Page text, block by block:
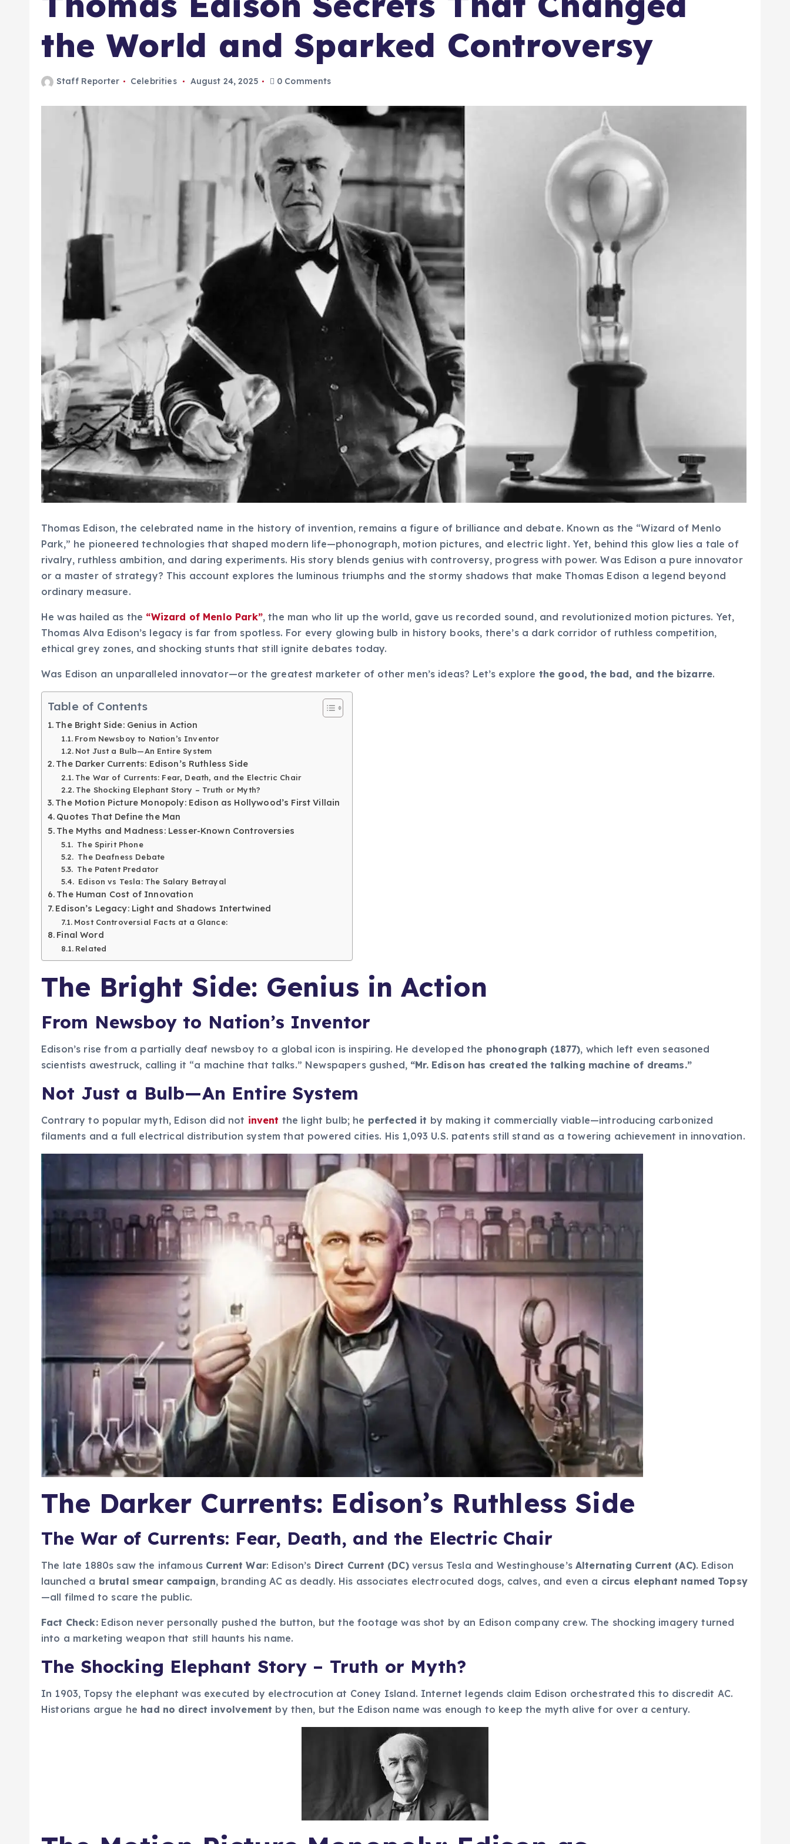
the World and Sparked Controversy
Staff Reporter Celebrities August 24, 2025 0 Comments
Thomas Edison, the celebrated name in the history of invention, remains a figure of brilliance and debate. Known as the “Wizard of Menlo
Park,” he pioneered technologies that shaped modern life—phonograph, motion pictures, and electric light. Yet, behind this glow lies a tale of
rivalry, ruthless ambition, and daring experiments. His story blends genius with controversy, progress with power. Was Edison a pure innovator
or a master of strategy? This account explores the luminous triumphs and the stormy shadows that make Thomas Edison a legend beyond
ordinary measure.
He was hailed as the “Wizard of Menlo Park”, the man who lit up the world, gave us recorded sound, and revolutionized motion pictures. Yet,
Thomas Alva Edison’s legacy is far from spotless. For every glowing bulb in history books, there’s a dark corridor of ruthless competition,
ethical grey zones, and shocking stunts that still ignite debates today.
Was Edison an unparalleled innovator—or the greatest marketer of other men’s ideas? Let’s explore the good, the bad, and the bizarre.
Table of Contents
The Bright Side: Genius in Action
From Newsboy to Nation’s Inventor
Not Just a Bulb—An Entire System
The Darker Currents: Edison’s Ruthless Side
The War of Currents: Fear, Death, and the Electric Chair
The Shocking Elephant Story – Truth or Myth?
The Motion Picture Monopoly: Edison as Hollywood’s First Villain
Quotes That Define the Man
The Myths and Madness: Lesser-Known Controversies
The Spirit Phone
The Deafness Debate
The Patent Predator
Edison vs Tesla: The Salary Betrayal
The Human Cost of Innovation
Edison’s Legacy: Light and Shadows Intertwined
Most Controversial Facts at a Glance:
Final Word
Related
The Bright Side: Genius in Action
From Newsboy to Nation’s Inventor
Edison’s rise from a partially deaf newsboy to a global icon is inspiring. He developed the phonograph (1877), which left even seasoned
scientists awestruck, calling it “a machine that talks.” Newspapers gushed, “Mr. Edison has created the talking machine of dreams.”
Not Just a Bulb—An Entire System
Contrary to popular myth, Edison did not invent the light bulb; he perfected it by making it commercially viable—introducing carbonized
filaments and a full electrical distribution system that powered cities. His 1,093 U.S. patents still stand as a towering achievement in innovation.
The Darker Currents: Edison’s Ruthless Side
The War of Currents: Fear, Death, and the Electric Chair
The late 1880s saw the infamous Current War: Edison’s Direct Current (DC)versus Tesla and Westinghouse’s Alternating Current (AC). Edison
launched a brutal smear campaign, branding AC as deadly. His associates electrocuted dogs, calves, and even a circus elephant named Topsy
—all filmed to scare the public.
Fact Check:Edison never personally pushed the button, but the footage was shot by an Edison company crew. The shocking imagery turned
into a marketing weapon that still haunts his name.
The Shocking Elephant Story – Truth or Myth?
In 1903, Topsy the elephant was executed by electrocution at Coney Island. Internet legends claim Edison orchestrated this to discredit AC.
Historians argue he had no direct involvement by then, but the Edison name was enough to keep the myth alive for over a century.